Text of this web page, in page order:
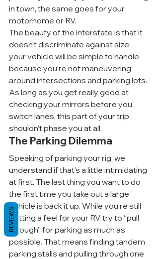
in town, the same goes for your
motorhome or RV.
The beauty of the interstate is that it
doesn’t discriminate against size;
your vehicle will be simple to handle
because you’re not maneuvering
around intersections and parking lots.
As long as you get really good at
checking your mirrors before you
switch lanes, this part of your trip
shouldn’t phase you at all.
The Parking Dilemma
Speaking of parking your rig, we
understand if that’s a little intimidating
at first. The last thing you want to do
the first time you take out a large
vehicle is back it up. While you’re still
getting a feel for your RV, try to “pull
through” for parking as much as
possible. That means finding tandem
parking stalls and pulling through one
REVIEWS